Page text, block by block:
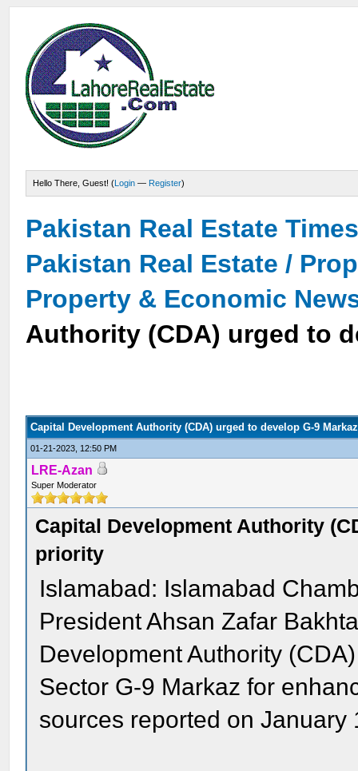
Hello There, Guest! (Login — Register)
Pakistan Real Estate
Pakistan Real Estate /
Property & Economic
Authority (CDA) urged to
Capital Development Authority (CDA) urged to develop G-9
01-21-2023, 12:50 PM
LRE-Azan
Super Moderator
Capital Development Authority
priority
Islamabad: Islamabad
President Ahsan Zafar
Development Authority
Sector G-9 Markaz for
sources reported on January